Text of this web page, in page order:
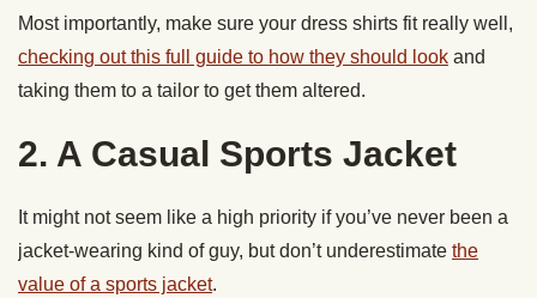
Most importantly, make sure your dress shirts fit really well,
checking out this full guide to how they should look and
taking them to a tailor to get them altered.
2. A Casual Sports Jacket
It might not seem like a high priority if you’ve never been a
jacket-wearing kind of guy, but don’t underestimate the
value of a sports jacket.